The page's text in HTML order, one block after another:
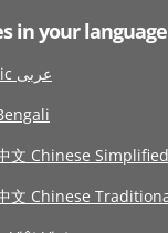
in your language
Arabic عربى
Bengali
文 Chinese Simplified
文 Chinese